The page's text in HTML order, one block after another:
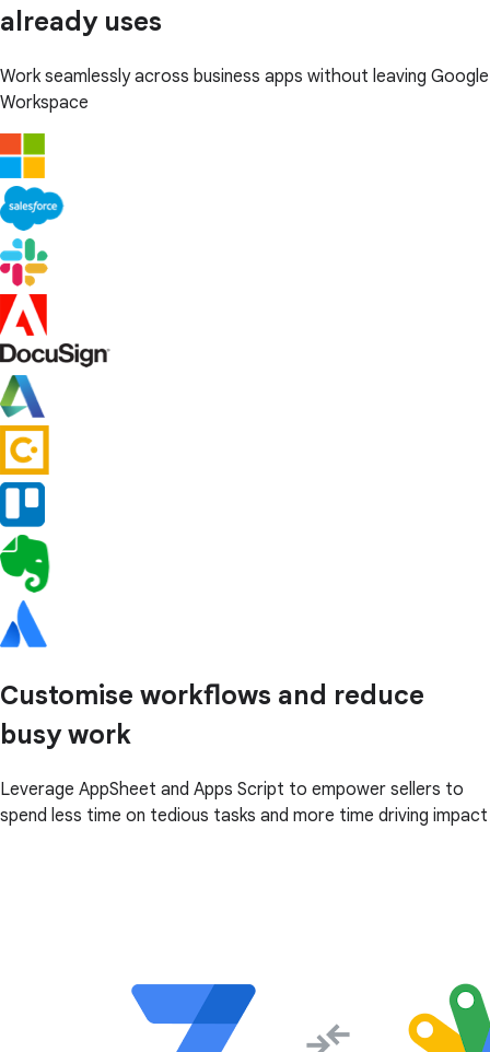
already uses
Work seamlessly across business apps without leaving Google
Workspace
Customise workflows and reduce
busy work
Leverage AppSheet and Apps Script to empower sellers to
spend less time on tedious tasks and more time driving impact